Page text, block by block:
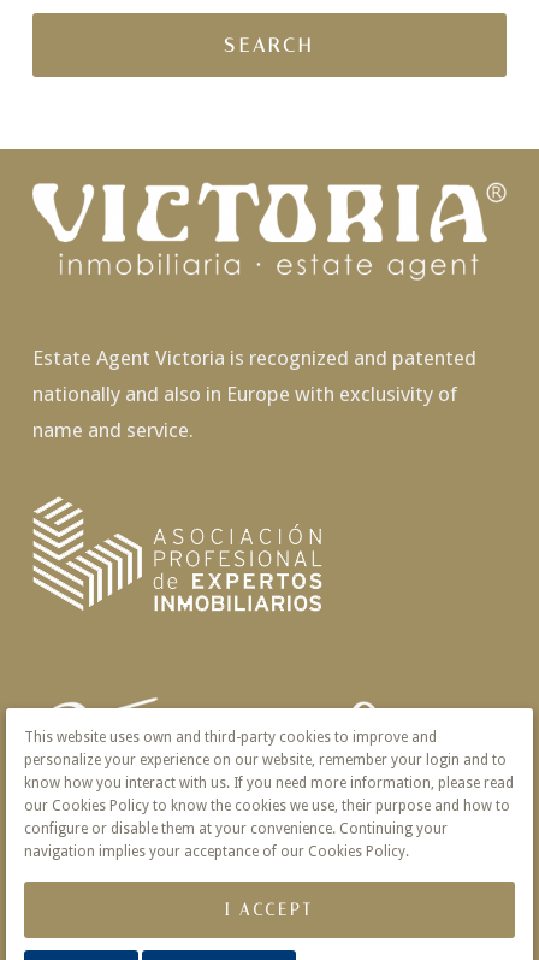
Estate Agent Victoria is recognized and patented
nationally and also in Europe with exclusivity of
name and service.
This website uses own and third-party cookies to improve and
personalize your experience on our website, remember your login and to
know how you interact with us. If you need more information, please read
our Cookies Policy to know the cookies we use, their purpose and how to
configure or disable them at your convenience. Continuing your
navigation implies your acceptance of our Cookies Policy.
I ACCEPT